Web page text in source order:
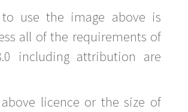
use the image above is
all of the requirements of
including attribution are
licence or the size of